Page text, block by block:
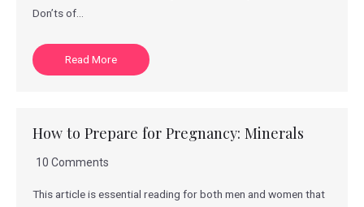
Don’ts of…
Read More
How to Prepare for Pregnancy: Minerals
10 Comments
This article is essential reading for both men and women that